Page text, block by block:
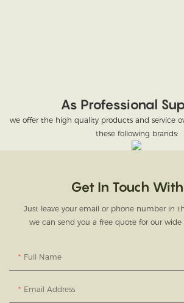
As Professional
we offer the high quality products and service
these following brands:
Get In Touch
Just leave your email or phone number in
we can send you a free quote for our wide
Full Name
Email Address